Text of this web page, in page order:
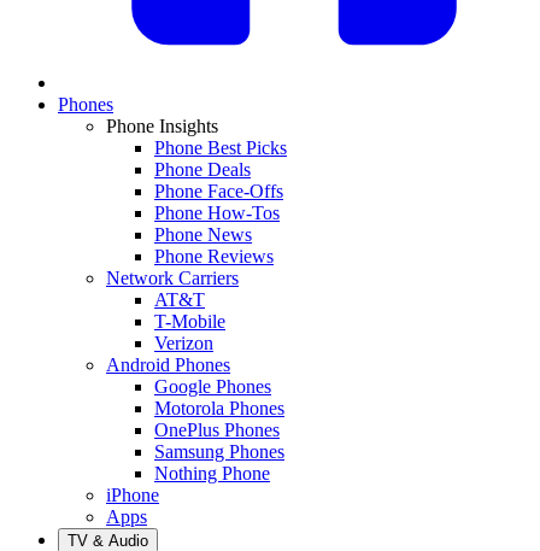
Phones
Phone Insights
Phone Best Picks
Phone Deals
Phone Face-Offs
Phone How-Tos
Phone News
Phone Reviews
Network Carriers
AT&T
T-Mobile
Verizon
Android Phones
Google Phones
Motorola Phones
OnePlus Phones
Samsung Phones
Nothing Phone
iPhone
Apps
TV & Audio